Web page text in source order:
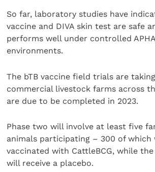
So far, laboratory studies have
vaccine and DIVA skin test are safe
performs well under controlled
environments.
The bTB vaccine field trials are
commercial livestock farms across
are due to be completed in 2023.
Phase two will involve at least five
animals participating – 300 of which
vaccinated with CattleBCG, while
will receive a placebo.